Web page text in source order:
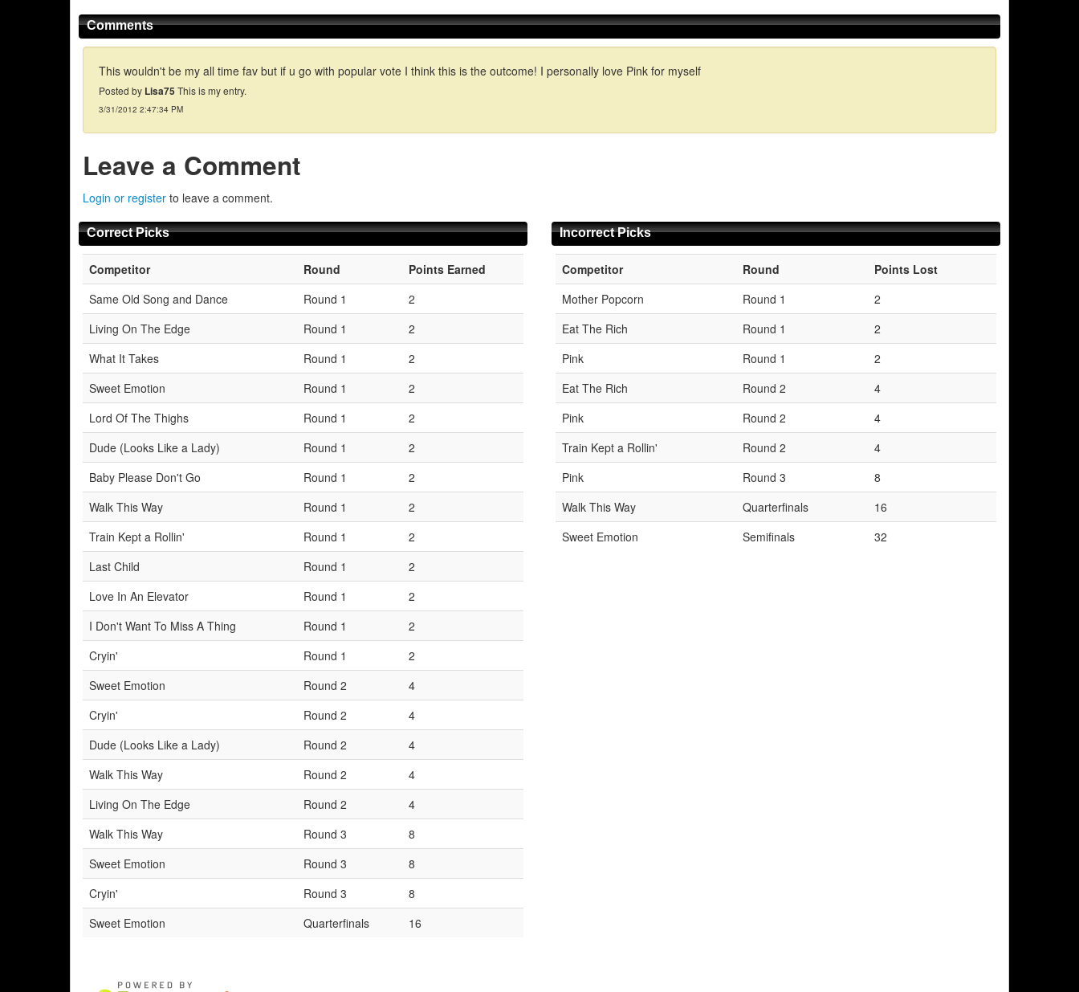
Comments
This wouldn't be my all time fav but if u go with popular vote I think this is the outcome! I personally love Pink for myself
Posted by Lisa75 This is my entry.
3/31/2012 2:47:34 PM
Leave a Comment
Login or register to leave a comment.
Correct Picks
Competitor Round
Points Earned
Same Old Song and Dance
Round 1
2
Living On The Edge
Round 1
2
What It Takes
Round 1
2
Sweet Emotion
Round 1
2
Lord Of The Thighs
Round 1
2
Dude (Looks Like a Lady)
Round 1
2
Baby Please Don't Go
Round 1
2
Walk This Way
Round 1
2
Train Kept a Rollin'
Round 1
2
Last Child
Round 1
2
Love In An Elevator
Round 1
2
I Don't Want To Miss A Thing
Round 1
2
Cryin'
Round 1
2
Sweet Emotion
Round 2
4
Cryin'
Round 2
4
Dude (Looks Like a Lady)
Round 2
4
Walk This Way
Round 2
4
Living On The Edge
Round 2
4
Walk This Way
Round 3
8
Sweet Emotion
Round 3
8
Cryin'
Round 3
8
Sweet Emotion
Quarterfinals 16
Incorrect Picks
Competitor Round
Points Lost
Mother Popcorn
Round 1
2
Eat The Rich
Round 1
2
Pink
Round 1
2
Eat The Rich
Round 2
4
Pink
Round 2
4
Train Kept a Rollin'
Round 2
4
Pink
Round 3
8
Walk This Way
Quarterfinals
16
Sweet Emotion
Semifinals 32